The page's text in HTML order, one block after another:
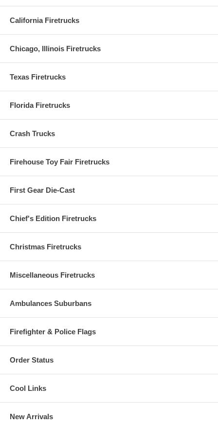
California Firetrucks
Chicago, Illinois Firetrucks
Texas Firetrucks
Florida Firetrucks
Crash Trucks
Firehouse Toy Fair Firetrucks
First Gear Die-Cast
Chief's Edition Firetrucks
Christmas Firetrucks
Miscellaneous Firetrucks
Ambulances Suburbans
Firefighter & Police Flags
Order Status
Cool Links
New Arrivals